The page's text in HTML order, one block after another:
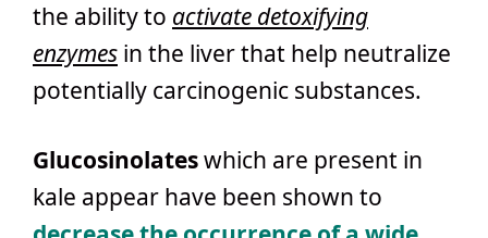
the ability to activate detoxifying
enzymes in the liver that help neutralize
potentially carcinogenic substances.
Glucosinolateswhich are present in
kale appear have been shown to